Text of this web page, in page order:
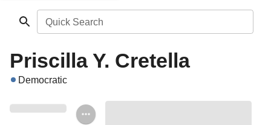
Quick Search
Priscilla Y. Cretella
Democratic